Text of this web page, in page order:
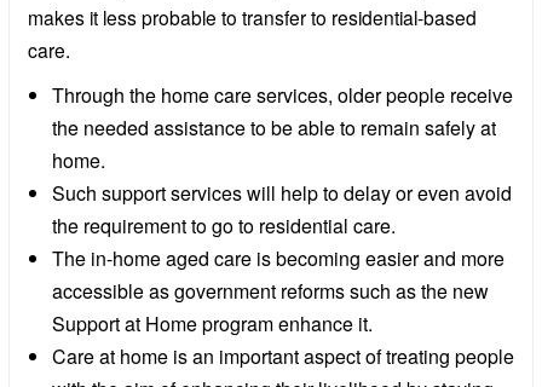
makes it less probable to transfer to residential-based
care.
Through the home care services, older people receive
the needed assistance to be able to remain safely at
home.
Such support services will help to delay or even avoid
the requirement to go to residential care.
The in-home aged care is becoming easier and more
accessible as government reforms such as the new
Support at Home program enhance it.
Care at home is an important aspect of treating people